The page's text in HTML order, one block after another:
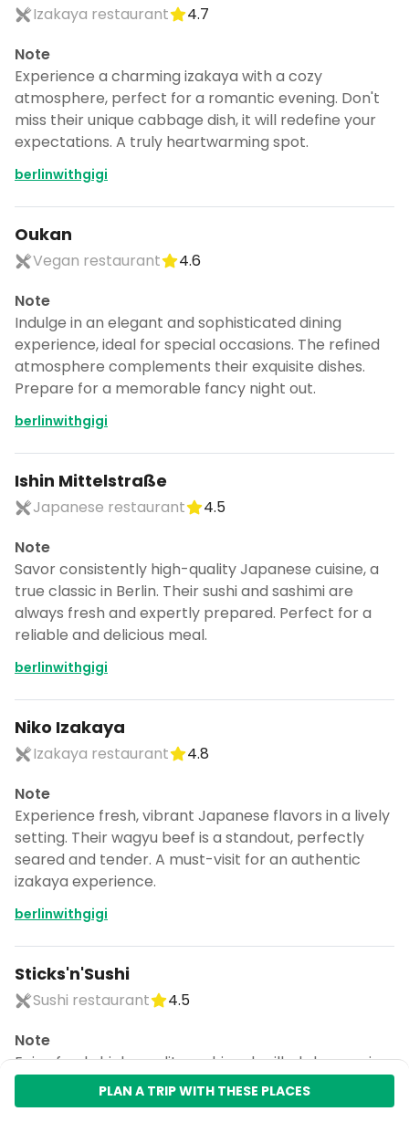
Izakaya restaurant
4.7
Note
Experience a charming izakaya with a cozy
atmosphere, perfect for a romantic evening. Don't
miss their unique cabbage dish, it will redefine your
expectations. A truly heartwarming spot.
berlinwithgigi
Oukan
Vegan restaurant
4.6
Note
Indulge in an elegant and sophisticated dining
experience, ideal for special occasions. The refined
atmosphere complements their exquisite dishes.
Prepare for a memorable fancy night out.
berlinwithgigi
Ishin Mittelstraße
Japanese restaurant
4.5
Note
Savor consistently high-quality Japanese cuisine, a
true classic in Berlin. Their sushi and sashimi are
always fresh and expertly prepared. Perfect for a
reliable and delicious meal.
berlinwithgigi
Niko Izakaya
Izakaya restaurant
4.8
Note
Experience fresh, vibrant Japanese flavors in a lively
setting. Their wagyu beef is a standout, perfectly
seared and tender. A must-visit for an authentic
izakaya experience.
berlinwithgigi
Sticks'n'Sushi
Sushi restaurant
4.5
Note
Enjoy fresh, high-quality sushi and grilled skewers in a
chic setting. Ideal for both casual meals and date
nights. Their diverse menu offers something for
PLAN A TRIP WITH THESE PLACES